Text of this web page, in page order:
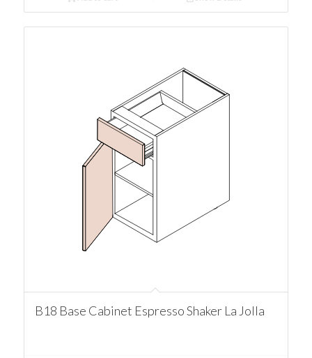
B18 Base Cabinet Espresso Shaker La Jolla